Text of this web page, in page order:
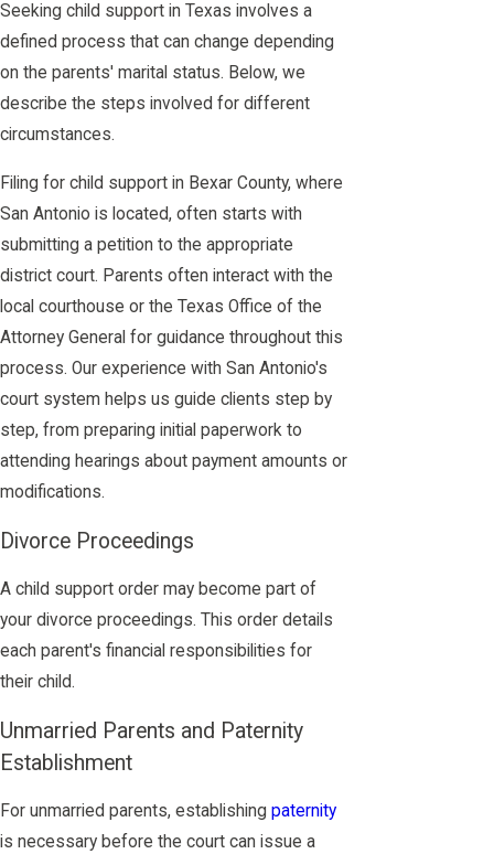
Seeking child support in Texas involves a
defined process that can change depending
on the parents' marital status. Below, we
describe the steps involved for different
circumstances.
Filing for child support in Bexar County, where
San Antonio is located, often starts with
submitting a petition to the appropriate
district court. Parents often interact with the
local courthouse or the Texas Office of the
Attorney General for guidance throughout this
process. Our experience with San Antonio's
court system helps us guide clients step by
step, from preparing initial paperwork to
attending hearings about payment amounts or
modifications.
Divorce Proceedings
A child support order may become part of
your divorce proceedings. This order details
each parent's financial responsibilities for
their child.
Unmarried Parents and Paternity
Establishment
For unmarried parents, establishing paternity
is necessary before the court can issue a